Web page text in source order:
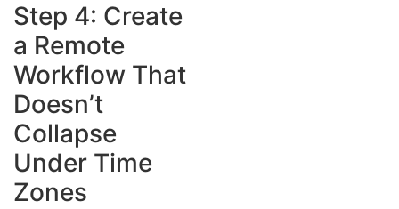
Step 4: Create
a Remote
Workflow That
Doesn’t
Collapse
Under Time
Zones